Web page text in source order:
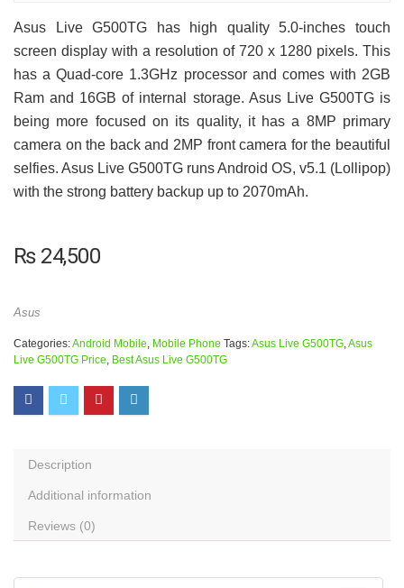
Asus Live G500TG has high quality 5.0-inches touch
screen display with a resolution of 720 x 1280 pixels. This
has a Quad-core 1.3GHz processor and comes with 2GB
Ram and 16GB of internal storage. Asus Live G500TG is
being more focused on its quality, it has a 8MP primary
camera on the back and 2MP front camera for the beautiful
selfies. Asus Live G500TG runs Android OS, v5.1 (Lollipop)
with the strong battery backup up to 2070mAh.
₨24,500
Asus
Categories:Android Mobile Mobile Phone Tags:Asus Live G500TG Asus
Live G500TG Price Best Asus Live G500TG
Description
Additional information
Reviews (0)